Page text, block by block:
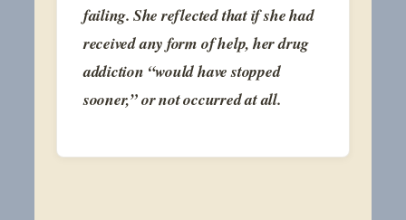
failing. She reflected that if she had
received any form of help, her drug
addiction “would have stopped
sooner,” or not occurred at all.